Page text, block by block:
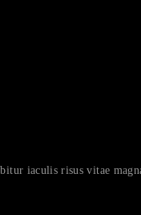
iaculis risus vitae